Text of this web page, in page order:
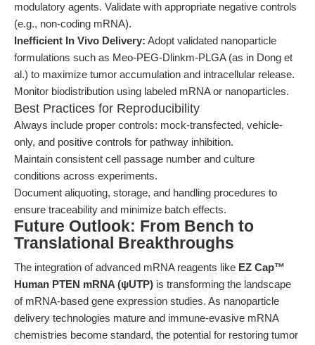
modulatory agents. Validate with appropriate negative controls
(e.g., non-coding mRNA).
Inefficient In Vivo Delivery: Adopt validated nanoparticle
formulations such as Meo-PEG-Dlinkm-PLGA (as in Dong et
al.) to maximize tumor accumulation and intracellular release.
Monitor biodistribution using labeled mRNA or nanoparticles.
Best Practices for Reproducibility
Always include proper controls: mock-transfected, vehicle-
only, and positive controls for pathway inhibition.
Maintain consistent cell passage number and culture
conditions across experiments.
Document aliquoting, storage, and handling procedures to
ensure traceability and minimize batch effects.
Future Outlook: From Bench to
Translational Breakthroughs
The integration of advanced mRNA reagents like EZ Cap™
Human PTEN mRNA (ψUTP) is transforming the landscape
of mRNA-based gene expression studies. As nanoparticle
delivery technologies mature and immune-evasive mRNA
chemistries become standard, the potential for restoring tumor